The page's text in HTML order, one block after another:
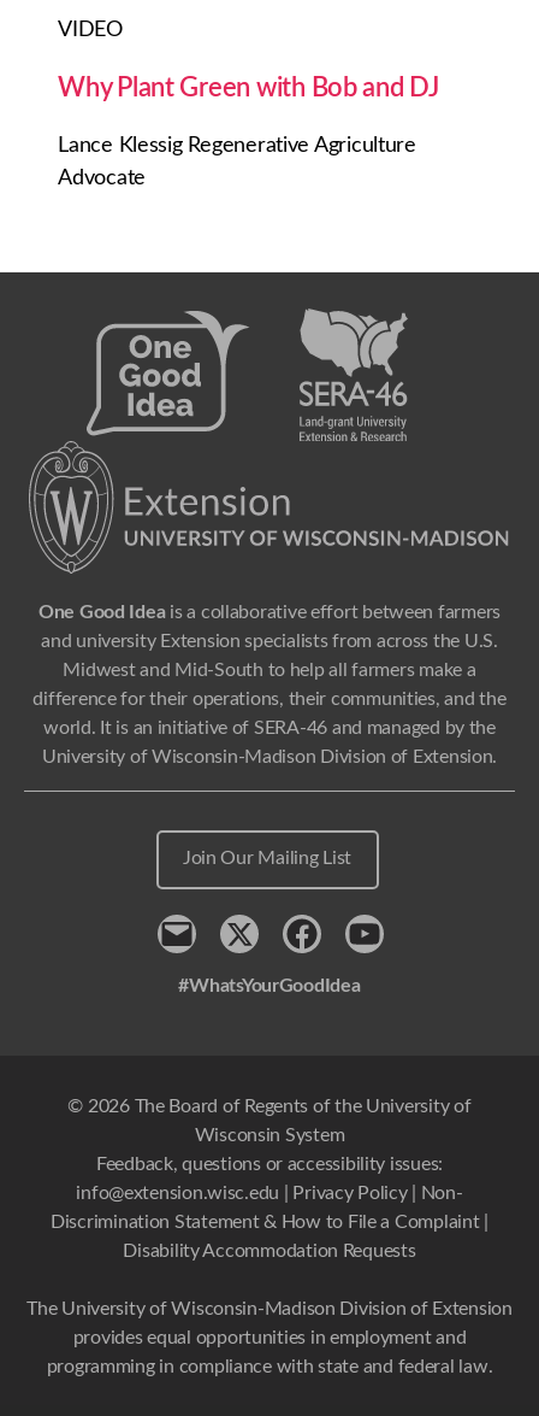
VIDEO
Why Plant Green with Bob and DJ
Lance Klessig Regenerative Agriculture
Advocate
One Good Ideais a collaborative effort between farmers
and university Extension specialists from across the U.S.
Midwest and Mid-South to help all farmers make a
difference for their operations, their communities, and the
world. It is an initiative of SERA-46 and managed by the
University of Wisconsin-Madison Division of Extension.
Join Our Mailing List
Contactx FacebookYoutube
#WhatsYourGoodIdea
© 2026 The Board of Regents of the University of
Wisconsin System
Feedback, questions or accessibility issues:
info@extension.wisc.edu
Privacy Policy|
Non-
Discrimination Statement & How to File a Complaint|
Disability Accommodation Requests
The University of Wisconsin-Madison Division of Extension
provides equal opportunities in employment and
programming in compliance with state and federal law.